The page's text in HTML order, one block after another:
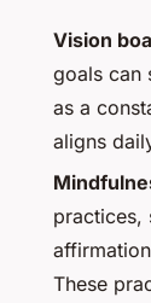
Vision
goals can
as a
aligns
practices,
These